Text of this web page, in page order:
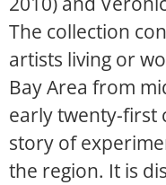
The collection
artists living or
Bay Area from
early twenty-first
story of
the region. It is